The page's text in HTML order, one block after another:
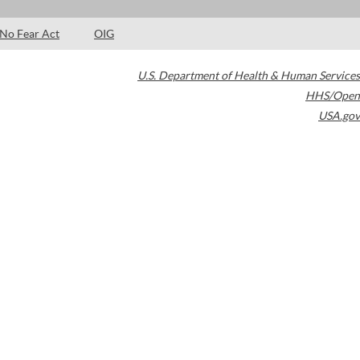
No Fear Act OIG
U.S. Department of Health & Human Services
HHS/Open
USA.gov